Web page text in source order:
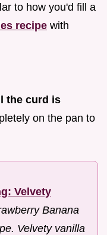
to how you'd fill a
recipe with
the curd is
on the pan to
Velvety
Banana
Velvety vanilla